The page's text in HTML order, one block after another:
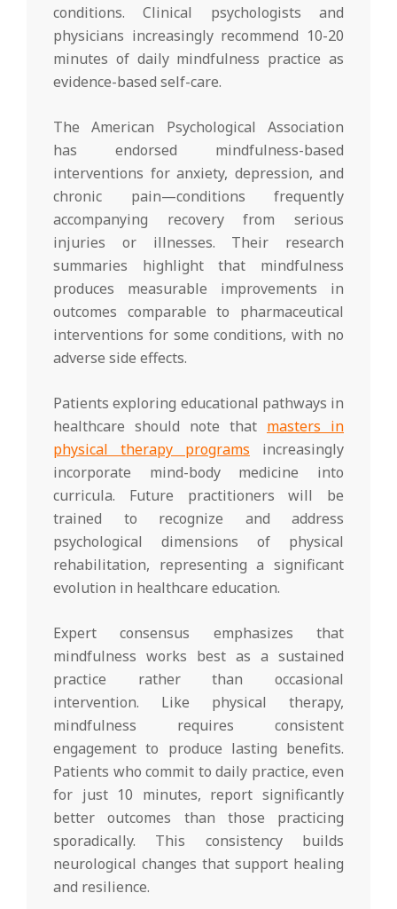
conditions. Clinical psychologists and
physicians increasingly recommend 10-20
minutes of daily mindfulness practice as
evidence-based self-care.
The American Psychological Association
has endorsed mindfulness-based
interventions for anxiety, depression, and
chronic pain—conditions frequently
accompanying recovery from serious
injuries or illnesses. Their research
summaries highlight that mindfulness
produces measurable improvements in
outcomes comparable to pharmaceutical
interventions for some conditions, with no
adverse side effects.
Patients exploring educational pathways in
healthcare should note that masters in
physical therapy programs increasingly
incorporate mind-body medicine into
curricula. Future practitioners will be
trained to recognize and address
psychological dimensions of physical
rehabilitation, representing a significant
evolution in healthcare education.
Expert consensus emphasizes that
mindfulness works best as a sustained
practice rather than occasional
intervention. Like physical therapy,
mindfulness requires consistent
engagement to produce lasting benefits.
Patients who commit to daily practice, even
for just 10 minutes, report significantly
better outcomes than those practicing
sporadically. This consistency builds
neurological changes that support healing
and resilience.